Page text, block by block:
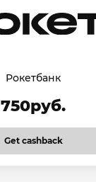
Рокетбанк
750руб.
Get cashback